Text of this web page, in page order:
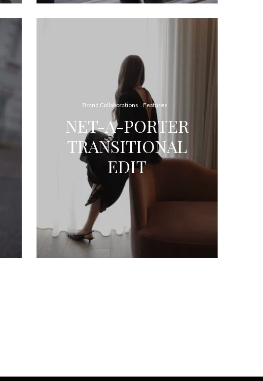
Brand Collaborations Features
NET-A-PORTER
TRANSITIONAL
EDIT